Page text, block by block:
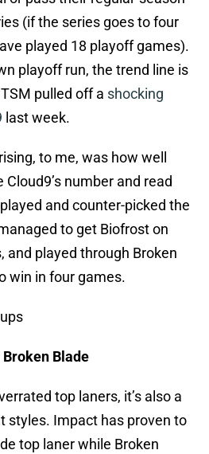
(if the series goes to four
played 18 playoff games).
playoff run, the trend line is
pulled off a shocking
last week.
to me, was how well
number and read
and counter-picked the
to get Biofrost on
and played through Broken
win in four games.
Blade
top laners, it’s also a
styles. Impact has proven to
top laner while Broken